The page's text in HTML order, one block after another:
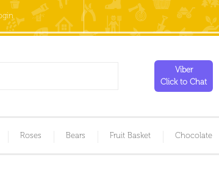
Viber
Click to Chat
Roses Bears Fruit Basket Chocolate